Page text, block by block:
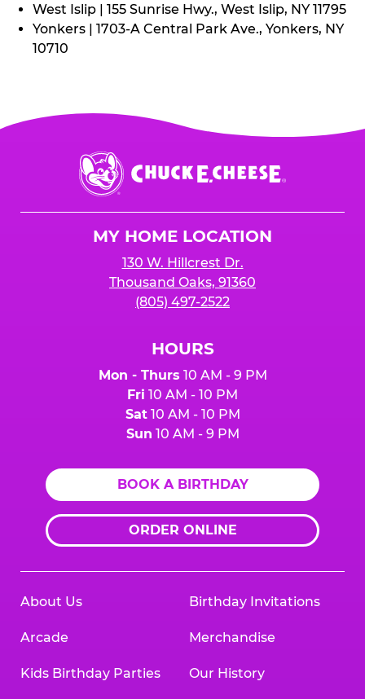
West Islip | 155 Sunrise Hwy., West Islip, NY 11795
Yonkers | 1703-A Central Park Ave., Yonkers, NY
10710
Chuck
E.
Cheese
MY HOME LOCATION
130 W. Hillcrest Dr.
Thousand Oaks, 91360
(805) 497-2522
HOURS
Mon - Thurs 10 AM - 9 PM
Fri 10 AM - 10 PM
Sat10 AM - 10 PM
Sun 10 AM - 9 PM
BOOK A BIRTHDAY
ORDER ONLINE
About Us
Arcade
Kids Birthday Parties
Birthday Invitations
Merchandise
Our History